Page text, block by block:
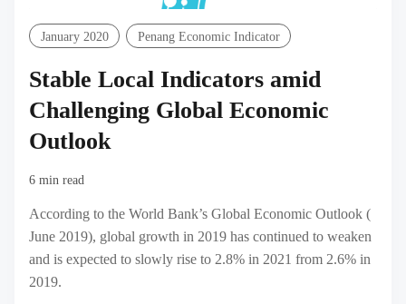
January 2020 Penang Economic Indicator
Stable Local Indicators amid
Challenging Global Economic
Outlook
6 min read
According to the World Bank’s Global Economic Outlook (
June 2019), global growth in 2019 has continued to weaken
and is expected to slowly rise to 2.8% in 2021 from 2.6% in
2019.